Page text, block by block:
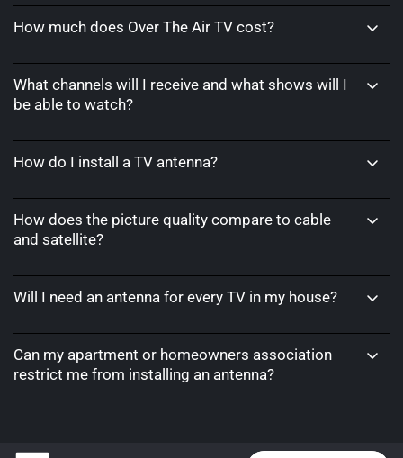
How much does Over The Air TV cost?
What channels will I receive and what shows will I
be able to watch?
How do I install a TV antenna?
How does the picture quality compare to cable
and satellite?
Will I need an antenna for every TV in my house?
Can my apartment or homeowners association
restrict me from installing an antenna?